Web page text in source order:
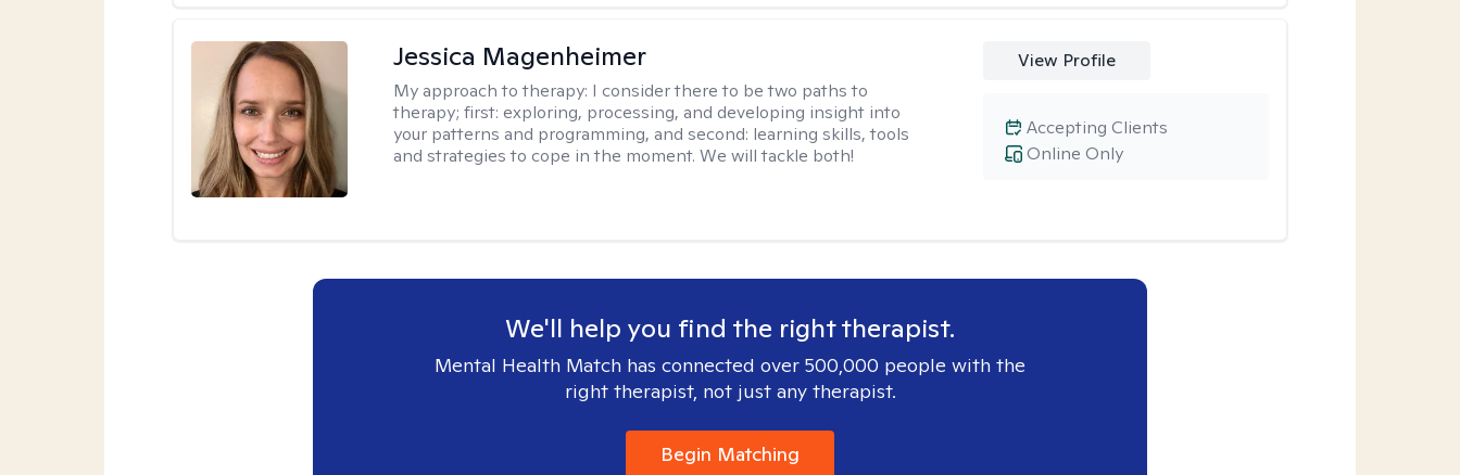
Jessica Magenheimer
My approach to therapy: I consider there to be two paths to
therapy; first: exploring, processing, and developing insight into
your patterns and programming, and second: learning skills, tools
and strategies to cope in the moment. We will tackle both!
View Profile
Online Only
Accepting Clients
We'll help you find the right therapist.
Mental Health Match has connected over 500,000 people with the
right therapist, not just any therapist.
Begin Matching